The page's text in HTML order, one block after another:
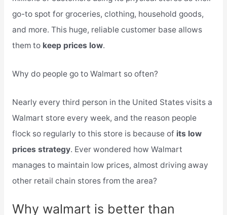
go-to spot for groceries, clothing, household goods,
and more. This huge, reliable customer base allows
them to keep prices low.
Why do people go to Walmart so often?
Nearly every third person in the United States visits a
Walmart store every week, and the reason people
flock so regularly to this store is because of its low
prices strategy. Ever wondered how Walmart
manages to maintain low prices, almost driving away
other retail chain stores from the area?
Why walmart is better than